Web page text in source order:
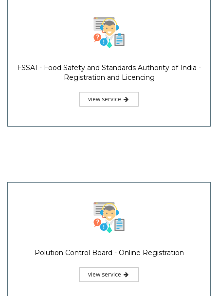
FSSAI - Food Safety and Standards Authority of India -
Registration and Licencing
view service
Polution Control Board - Online Registration
view service